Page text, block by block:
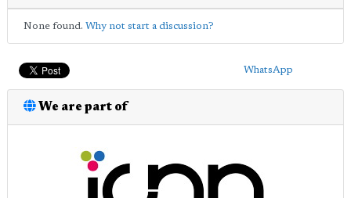
None found. Why not start a discussion?
WhatsApp
We are part of